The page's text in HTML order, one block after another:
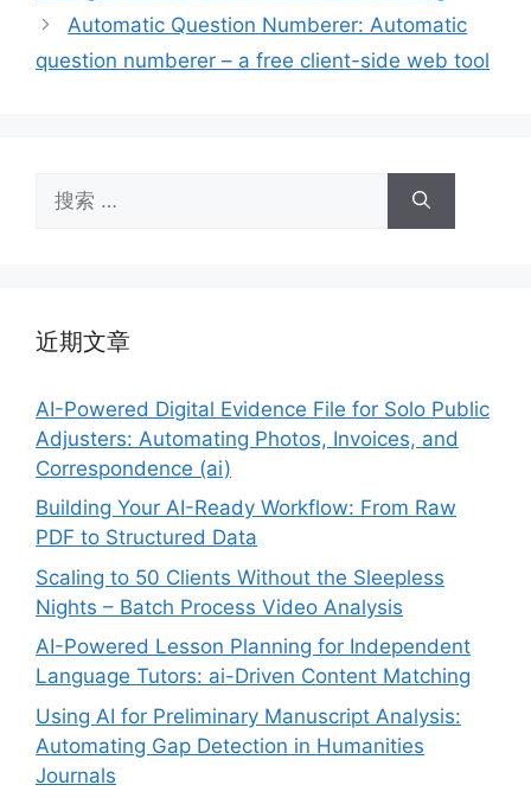
Automatic Question Numberer: Automatic
question numberer – a free client-side web tool
索：
近期文章
AI-Powered Digital Evidence File for Solo Public
Adjusters: Automating Photos, Invoices, and
Correspondence (ai)
Building Your AI-Ready Workflow: From Raw
PDF to Structured Data
Scaling to 50 Clients Without the Sleepless
Nights – Batch Process Video Analysis
AI-Powered Lesson Planning for Independent
Language Tutors: ai-Driven Content Matching
Using AI for Preliminary Manuscript Analysis:
Automating Gap Detection in Humanities
Journals